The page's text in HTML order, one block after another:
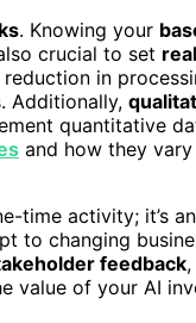
. Knowing your
crucial to set
in
Additionally,
quantitative
and how they
time activity; it’s an
to changing
feedback
value of your AI